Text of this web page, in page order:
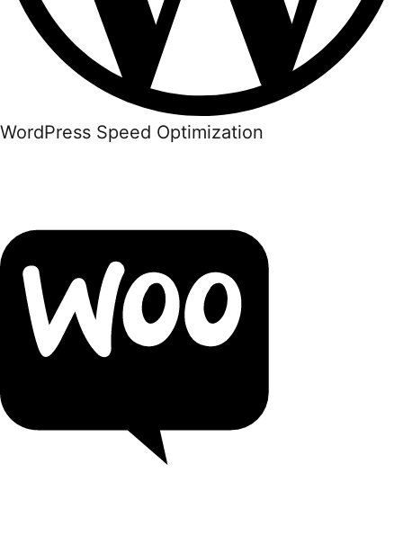
WordPress Speed Optimization